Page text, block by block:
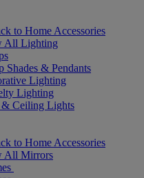
to Home Accessories
All Lighting
Shades & Pendants
Lighting
Lighting
Ceiling Lights
to Home Accessories
All Mirrors